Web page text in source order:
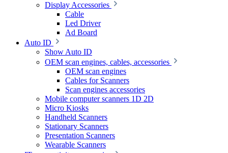
Display Accessories
Cable
Led Driver
Ad Board
Auto ID
Show Auto ID
OEM scan engines, cables, accessories
OEM scan engines
Cables for Scanners
Scan engines accessories
Mobile computer scanners 1D 2D
Micro Kiosks
Handheld Scanners
Stationary Scanners
Presentation Scanners
Wearable Scanners